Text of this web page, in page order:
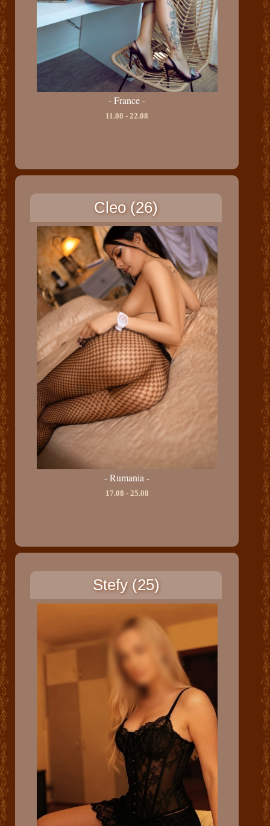
- France -
11.08 - 22.08
Cleo (26)
- Rumania -
17.08 - 25.08
Stefy (25)